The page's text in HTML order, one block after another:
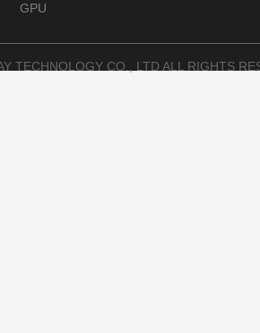
GPU
TECHNOLOGY CO., LTD ALL RIGHTS